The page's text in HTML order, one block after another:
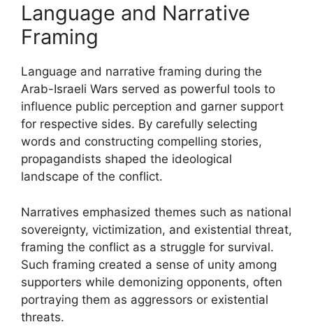
Language and Narrative
Framing
Language and narrative framing during the
Arab-Israeli Wars served as powerful tools to
influence public perception and garner support
for respective sides. By carefully selecting
words and constructing compelling stories,
propagandists shaped the ideological
landscape of the conflict.
Narratives emphasized themes such as national
sovereignty, victimization, and existential threat,
framing the conflict as a struggle for survival.
Such framing created a sense of unity among
supporters while demonizing opponents, often
portraying them as aggressors or existential
threats.